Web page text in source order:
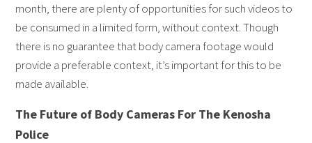
month, there are plenty of opportunities for such videos to
be consumed in a limited form, without context. Though
there is no guarantee that body camera footage would
provide a preferable context, it’s important for this to be
made available.
The Future of Body Cameras For The Kenosha
Police